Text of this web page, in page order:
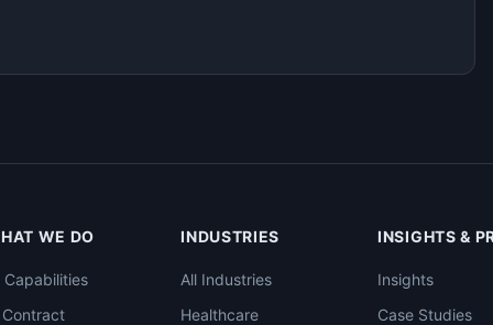
WE DO
Capabilities
INDUSTRIES
All Industries
Healthcare
INSIGHTS &
Insights
Case Studies